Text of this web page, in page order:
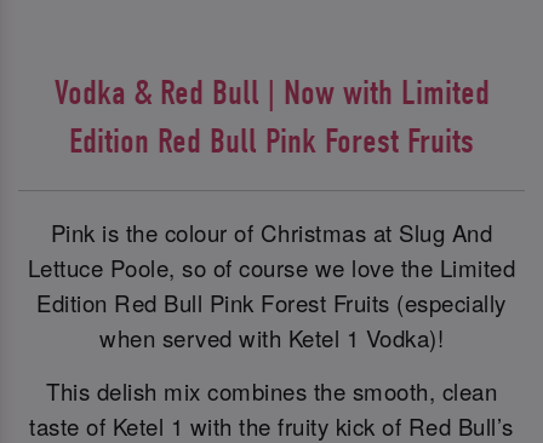
Vodka & Red Bull | Now with Limited
Edition Red Bull Pink Forest Fruits
Pink is the colour of Christmas at Slug And
Lettuce Poole, so of course we love the Limited
Edition Red Bull Pink Forest Fruits (especially
when served with Ketel 1 Vodka)!
This delish mix combines the smooth, clean
taste of Ketel 1 with the fruity kick of Red Bull’s